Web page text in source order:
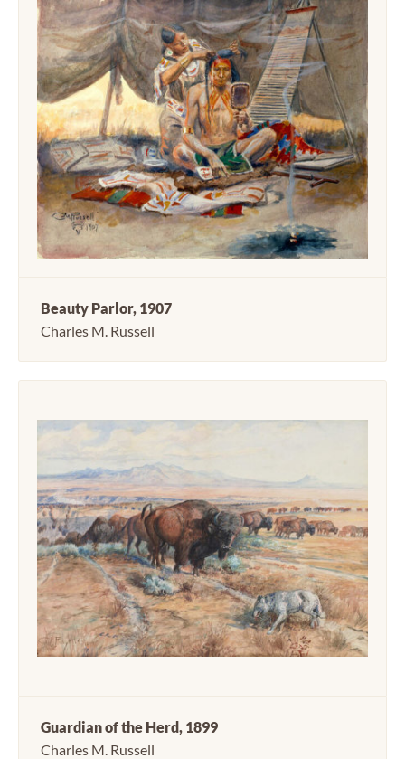
Beauty Parlor, 1907
Charles M. Russell
Guardian of the Herd, 1899
Charles M. Russell